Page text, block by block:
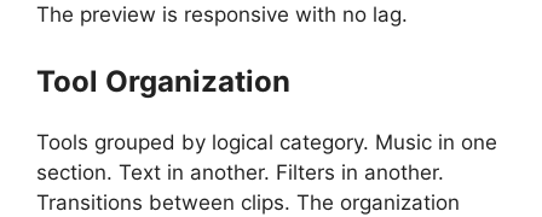
The preview is responsive with no lag.
Tool Organization
Tools grouped by logical category. Music in one
section. Text in another. Filters in another.
Transitions between clips. The organization